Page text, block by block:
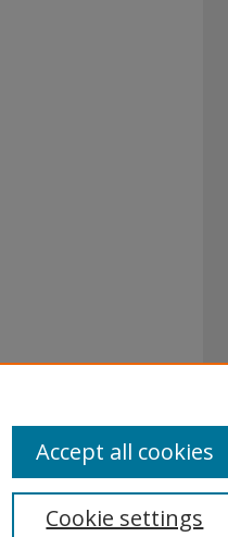
Cookie settings
Accept all cookies